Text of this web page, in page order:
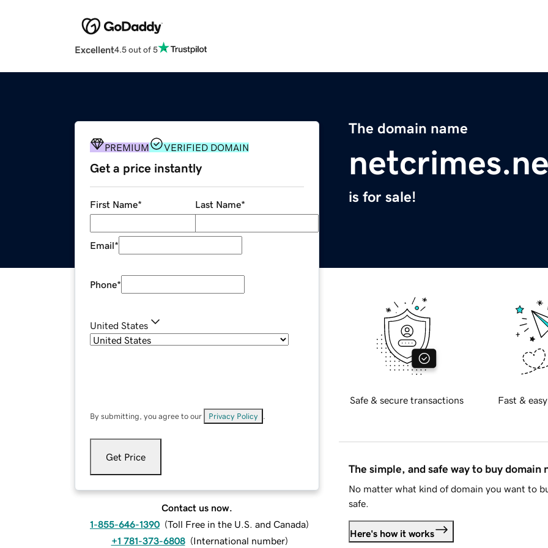
Excellent4.5 out of 5
The domain name
is for sale!
PREMIUM VERIFIED DOMAIN
Get a price instantly
First Name* Last Name*
Email*
Phone*
United States
By submitting, you agree to our Privacy Policy
Get Price
Contact us now.
1-855-646-1390 (Toll Free in the U.S. and Canada)
+1 781-373-6808 (International number)
Safe & secure transactions Fast &
The simple, and safe way to buy domain
No matter what kind of domain you want to
safe.
Here's how it works